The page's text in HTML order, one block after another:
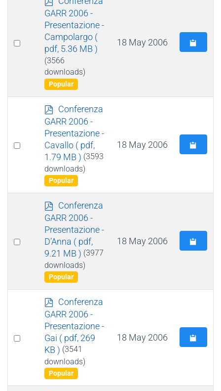
Select
d
f
GARR 2006 -
Presentazione -
Campolargo (
pdf, 5.36 MB )
(3566
downloads)
Popular
18 May 2006
Select
p
d
f
Conferenza
GARR 2006 -
Presentazione -
Cavallo ( pdf,
1.79 MB ) (3593
downloads)
Popular
18 May 2006
Select
p
d
f
Conferenza
GARR 2006 -
Presentazione -
D’Anna ( pdf,
9.21 MB ) (3977
downloads)
Popular
18 May 2006
Select
p
d
f
Conferenza
GARR 2006 -
Presentazione -
Gai ( pdf, 269
KB ) (3541
downloads)
Popular
18 May 2006